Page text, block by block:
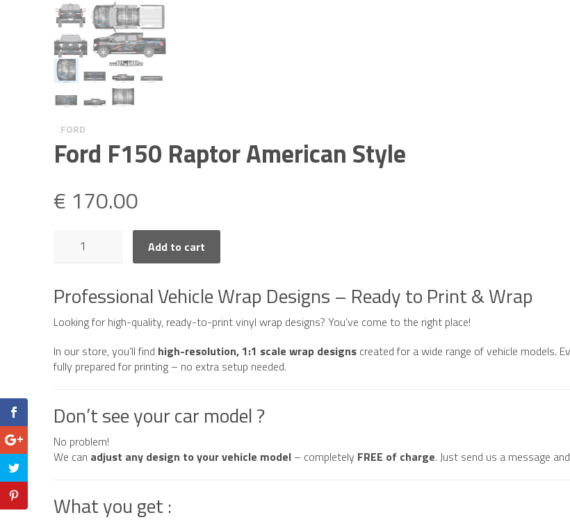
FORD
Ford F150 Raptor American Style
€ 170.00
Style
quantity
Add to cart
Professional Vehicle Wrap Designs – Ready to Print & Wrap
Looking for high-quality, ready-to-print vinyl wrap designs? You’ve come to the right place!
In our store, you’ll find high-resolution, 1:1 scale wrap designscreated for a wide range of vehicle models.
fully prepared for printing – no extra setup needed.
Don’t see your car model ?
No problem!
We can adjust any design to your vehicle model– completely FREE of charge. Just send us a message
What you get :